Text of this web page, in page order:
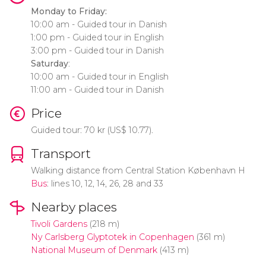
Monday to Friday:
10:00 am - Guided tour in Danish
1:00 pm - Guided tour in English
3:00 pm - Guided tour in Danish
Saturday:
10:00 am - Guided tour in English
11:00 am - Guided tour in Danish
Price
Guided tour: 70 kr(US$ 10.77).
Transport
Walking distance from Central Station København H
Bus: lines 10, 12, 14, 26, 28 and 33
Nearby places
Tivoli Gardens(218 m)
Ny Carlsberg Glyptotek in Copenhagen (361 m)
National Museum of Denmark(413 m)